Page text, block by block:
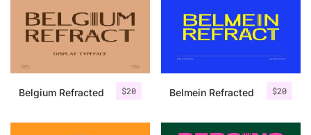
$20
Belgium Refracted $20
Belmein Refracted
Uncategorized